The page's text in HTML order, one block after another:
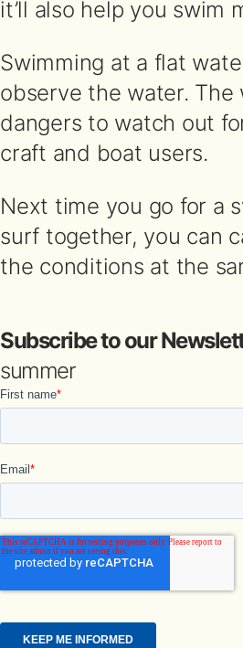
it’ll also help you swim
Swimming at a flat
observe the water.
dangers to watch out
craft and boat users.
Next time you go for a
surf together, you can
the conditions at the
Subscribe to our
summer